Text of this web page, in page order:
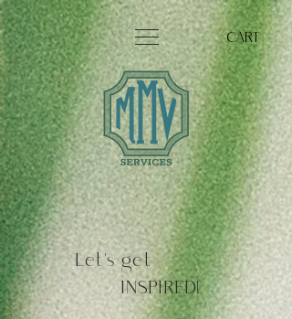
CART
Let's get
INSPIRED!